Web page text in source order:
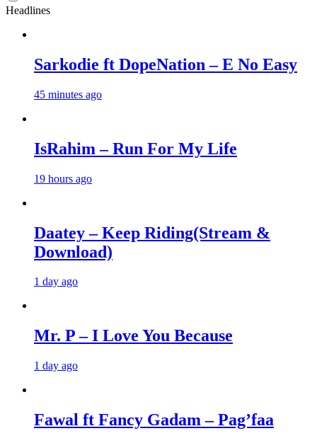
Headlines
Sarkodie ft DopeNation – E No Easy
45 minutes ago
IsRahim – Run For My Life
19 hours ago
Daatey – Keep Riding(Stream &
Download)
1 day ago
Mr. P – I Love You Because
1 day ago
Fawal ft Fancy Gadam – Pag’faa